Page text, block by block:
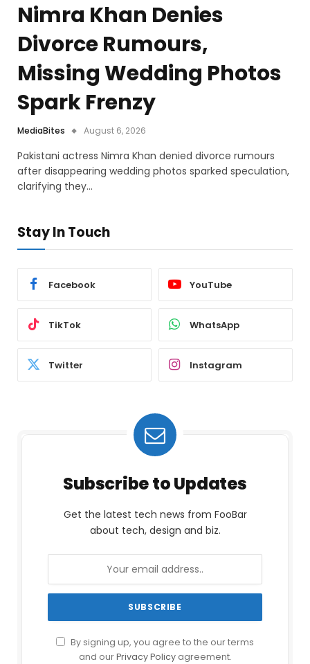
Nimra Khan Denies
Divorce Rumours,
Missing Wedding Photos
Spark Frenzy
MediaBites August 6, 2026
Pakistani actress Nimra Khan denied divorce rumours
after disappearing wedding photos sparked speculation,
clarifying they…
Stay In Touch
Facebook YouTube
TikTok WhatsApp
Twitter Instagram
Subscribe to Updates
Get the latest tech news from FooBar
about tech, design and biz.
By signing up, you agree to the our terms
and ourPrivacy Policyagreement.